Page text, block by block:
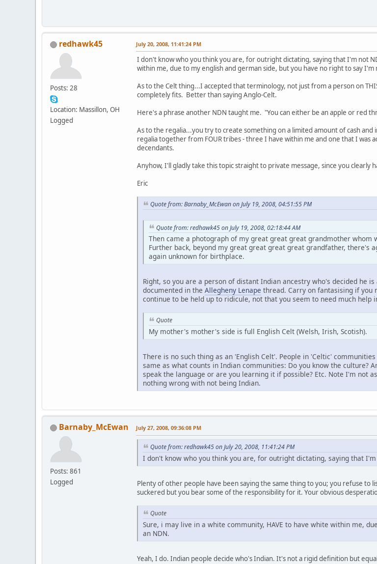
redhawk45
Posts: 28
Location: Massillon, OH
Logged
July 20, 2008, 11:41:24 PM
I don't know who you think you are, for outright dictating, saying that I'm not
within me, due to my english and german side, but you have no right to say
As to the Celt thing...I accepted that terminology, not just from a person on
completely fits. Better than saying Anglo-Celt.
Here's a phrase another NDN taught me. "You can either be an apple or red
As to the regalia...you try to create something on a limited amount of cash
regalia together from FOUR tribes - three I have within me and one that I
decendants.
Anyhow, I'll gladly take this topic straight to private message, since you clearly
Eric
Quote from: Barnaby_McEwan on July 19, 2008, 04:51:55 PM
Quote from: redhawk45 on July 19, 2008, 02:18:44 AM
Then came a photograph of my great great great grandmother
Further back, beyond my great great great great grandfather, there's
again unknown for birthplace.
Right, so you are a person of distant Indian ancestry who's decided he
documented in the Allegheny Lenape thread. Carry on fantasising if
continue to be held up to ridicule, not that you seem to need much help
Quote
My mother's mother's side is full English Celt (Welsh, Irish, Scotish).
There is no such thing as an 'English Celt'. People in 'Celtic'
same as what counts in Indian communities: Do you know the culture?
speak the language or are you learning it if possible? Etc. Note I'm not
nothing wrong with not being Indian.
Barnaby_McEwan
Posts: 861
Logged
July 27, 2008, 09:36:08 PM
Quote from: redhawk45 on July 20, 2008, 11:41:24 PM
I don't know who you think you are, for outright dictating, saying that
Plenty of other people have been saying the same thing to you; you refuse
suckered but you bear some of the responsibility for it. Your obvious
Quote
Sure, i may live in a white community, HAVE to have white within me,
an NDN.
Yeah, I do. Indian people decide who's Indian. It's not a rigid definition but